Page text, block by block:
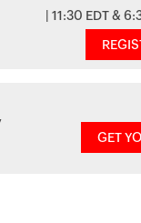
| 11:30 EDT &
GET